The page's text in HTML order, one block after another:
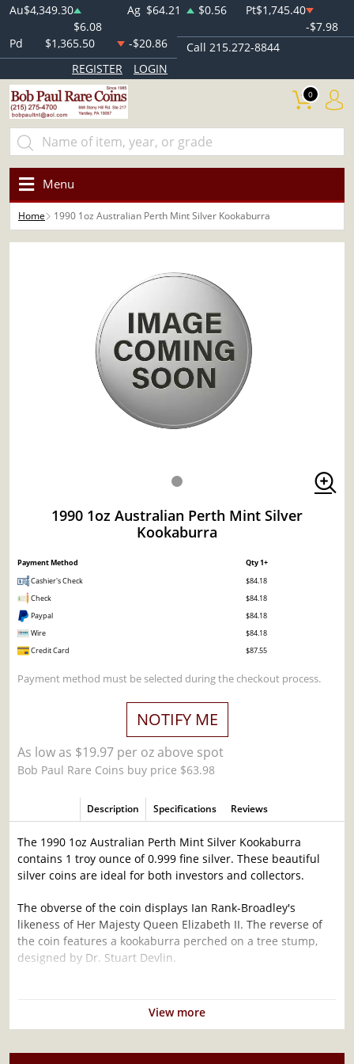
Au$4,349.30
$6.08
Ag $64.21 $0.56 Pt$1,745.40
-$7.98
Pd
$1,365.50 -$20.86
Call 215.272-8844
REGISTER
LOGIN
0
Menu
Home 1990 1oz Australian Perth Mint Silver Kookaburra
1990 1oz Australian Perth Mint Silver
Kookaburra
Payment Method
Qty 1+
Cashier's Check
$84.18
Check
$84.18
Paypal
$84.18
Wire
$84.18
Credit Card
$87.55
Payment method must be selected during the checkout process.
NOTIFY ME
As low as $19.97 per oz above spot
Bob Paul Rare Coins buy price $63.98
Description Specifications Reviews
The 1990 1oz Australian Perth Mint Silver Kookaburra
contains 1 troy ounce of 0.999 fine silver. These beautiful
silver coins are ideal for both investors and collectors.
The obverse of the coin displays Ian Rank-Broadley's
likeness of Her Majesty Queen Elizabeth II. The reverse of
the coin features a kookaburra perched on a tree stump,
designed by Dr. Stuart Devlin.
Silver Kookaburra Popular Among Investors ?
Mintage of 300,000 coins
View more